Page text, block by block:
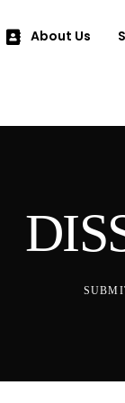
About Us